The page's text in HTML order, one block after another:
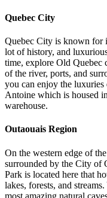
Quebec City
Quebec City is known for
lot of history, and
time, explore Old
of the river, ports, and
you can enjoy the
Antoine which is housed
warehouse.
Outaouais Region
On the western edge of
surrounded by the City of
Park is located here that
lakes, forests, and
most amazing natural